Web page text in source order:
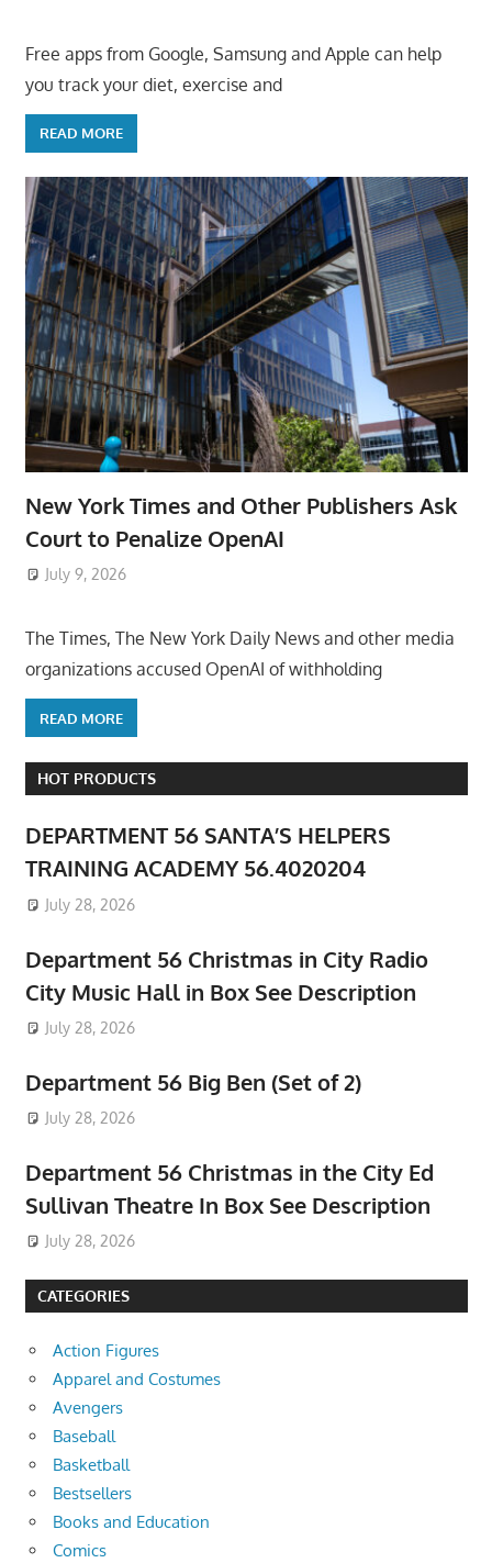
Free apps from Google, Samsung and Apple can help
you track your diet, exercise and
READ MORE
New York Times and Other Publishers Ask
Court to Penalize OpenAI
July 9, 2026
The Times, The New York Daily News and other media
organizations accused OpenAI of withholding
READ MORE
HOT PRODUCTS
DEPARTMENT 56 SANTA’S HELPERS
TRAINING ACADEMY 56.4020204
July 28, 2026
Department 56 Christmas in City Radio
City Music Hall in Box See Description
July 28, 2026
Department 56 Big Ben (Set of 2)
July 28, 2026
Department 56 Christmas in the City Ed
Sullivan Theatre In Box See Description
July 28, 2026
CATEGORIES
Action Figures
Apparel and Costumes
Avengers
Baseball
Basketball
Bestsellers
Books and Education
Comics